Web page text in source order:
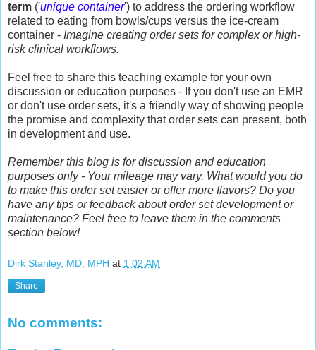
term ('unique container') to address the ordering workflow
related to eating from bowls/cups versus the ice-cream
container - Imagine creating order sets for complex or high-
risk clinical workflows.
Feel free to share this teaching example for your own
discussion or education purposes - If you don't use an EMR
or don't use order sets, it's a friendly way of showing people
the promise and complexity that order sets can present, both
in development and use.
Remember this blog is for discussion and education
purposes only - Your mileage may vary. What would you do
to make this order set easier or offer more flavors? Do you
have any tips or feedback about order set development or
maintenance? Feel free to leave them in the comments
section below!
Dirk Stanley, MD, MPH at 1:02 AM
Share
No comments: